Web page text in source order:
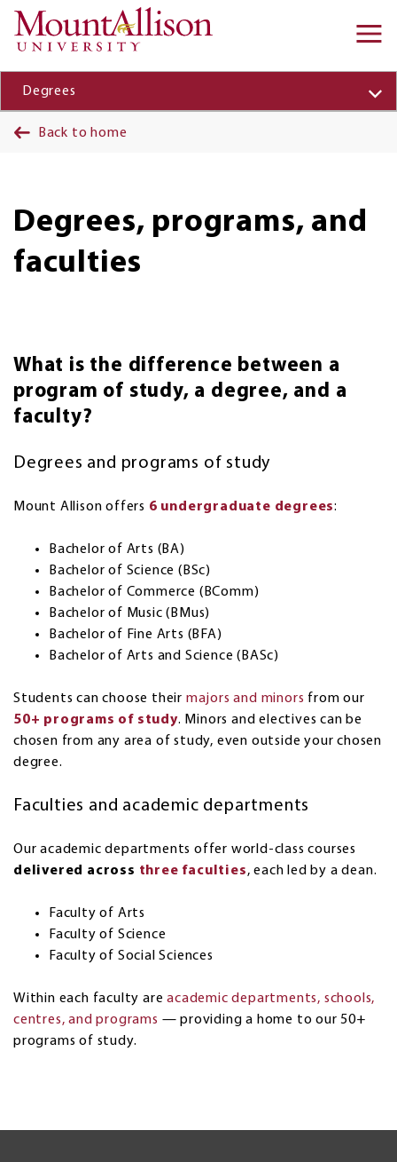
Skip to main content
Degrees
Back to home
Degrees, programs, and
faculties
What is the difference between a
program of study, a degree, and a
faculty?
Degrees and programs of study
Mount Allison offers 6 undergraduate degrees:
Bachelor of Arts (BA)
Bachelor of Science (BSc)
Bachelor of Commerce (BComm)
Bachelor of Music (BMus)
Bachelor of Fine Arts (BFA)
Bachelor of Arts and Science (BASc)
Students can choose their majors and minors from our
50+ programs of study. Minors and electives can be
chosen from any area of study, even outside your chosen
degree.
Faculties and academic departments
Our academic departments offer world-class courses
delivered across three faculties, each led by a dean.
Faculty of Arts
Faculty of Science
Faculty of Social Sciences
Within each faculty areacademic departments, schools,
centres, and programs — providing a home to our 50+
programs of study.